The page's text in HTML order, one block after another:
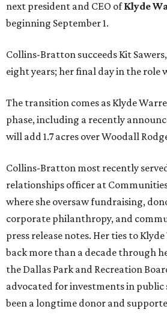
next president and CEO ofKlyde
beginning September 1.
Collins-Bratton succeeds Kit
eight years; her final day in the role
The transition comes as Klyde
phase, including a recently
will add 1.7 acres over Woodall
Collins-Bratton most recently
relationships officer at
where she oversaw fundraising,
corporate philanthropy, and
press release notes. Her ties to
back more than a decade through
the Dallas Park and Recreation
advocated for investments in public
been a longtime donor and